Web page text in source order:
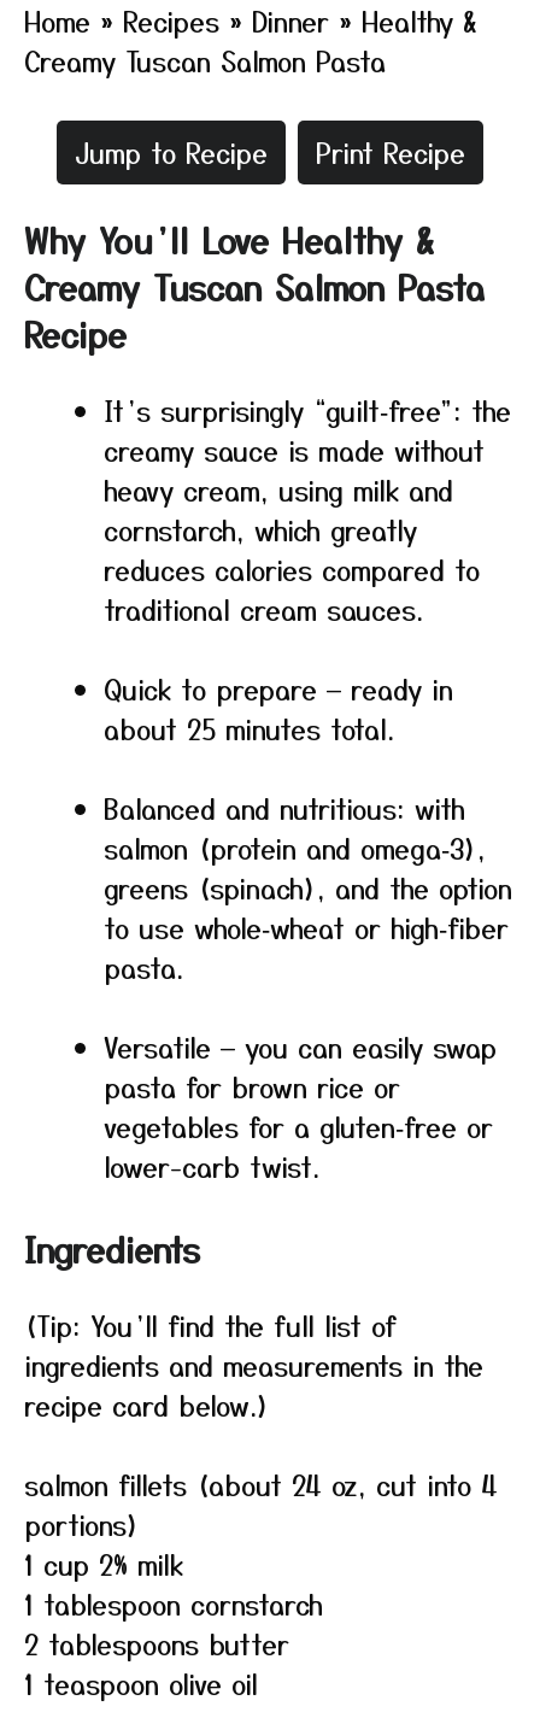
Home » Recipes » Dinner » Healthy &
Creamy Tuscan Salmon Pasta
Jump to Recipe Print Recipe
Why You’ll Love Healthy &
Creamy Tuscan Salmon Pasta
Recipe
It’s surprisingly “guilt‑free”: the
creamy sauce is made without
heavy cream, using milk and
cornstarch, which greatly
reduces calories compared to
traditional cream sauces.
Quick to prepare — ready in
about 25 minutes total.
Balanced and nutritious: with
salmon (protein and omega‑3),
greens (spinach), and the option
to use whole‑wheat or high‑fiber
pasta.
Versatile — you can easily swap
pasta for brown rice or
vegetables for a gluten‑free or
lower-carb twist.
Ingredients
(Tip: You’ll find the full list of
ingredients and measurements in the
recipe card below.)
salmon fillets (about 24 oz, cut into 4
portions)
1 cup 2% milk
1 tablespoon cornstarch
2 tablespoons butter
1 teaspoon olive oil